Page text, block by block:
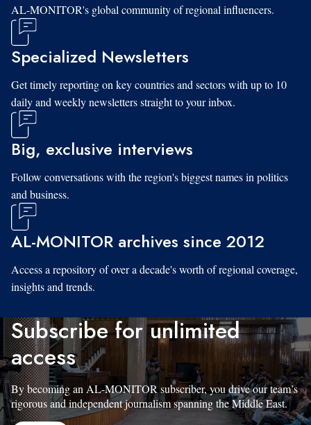
AL-MONITOR's global community of regional influencers.
Specialized Newsletters
Get timely reporting on key countries and sectors with up to 10
daily and weekly newsletters straight to your inbox.
Big, exclusive interviews
Follow conversations with the region's biggest names in politics
and business.
AL-MONITOR archives since 2012
Access a repository of over a decade's worth of regional coverage,
insights and trends.
Subscribe for unlimited
access
By becoming an AL-MONITOR subscriber, you drive our team’s
rigorous and independent journalism spanning the Middle East.